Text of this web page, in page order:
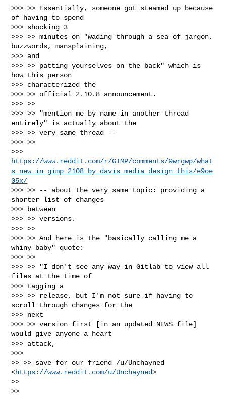
>>> >> Essentially, someone got steamed up because
of having to spend
>>> shocking 3
>>> >> minutes on "wading through a sea of jargon,
buzzwords, mansplaining,
>>> and
>>> >> patting yourselves on the back" which is
how this person
>>> characterized the
>>> >> official 2.10.8 announcement.
>>> >>
>>> >> "mention me by name in another thread
entirely" is actually about the
>>> >> very same thread --
>>> >>
https://www.reddit.com/r/GIMP/comments/9wrgwp/what
s_new_in_gimp_2108_by_davis_media_design_this/e9oe
05x/
>>> >> -- about the very same topic: providing a
shorter list of changes
>>> between
>>> >> versions.
>>> >>
>>> >> And here is the "basically calling me a
whiny baby" quote:
>>> >>
>>> >> "I don't see any way in Gitlab to view all
files at the time of
>>> tagging a
>>> >> release, but I'm not sure if having to
scroll through changes for the
>>> next
>>> >> version first [in an updated NEWS file]
would give anyone a heart
>>> attack,
>>>
>> >> save for our friend /u/Unchayned
<https://www.reddit.com/u/Unchayned>
>>
>>